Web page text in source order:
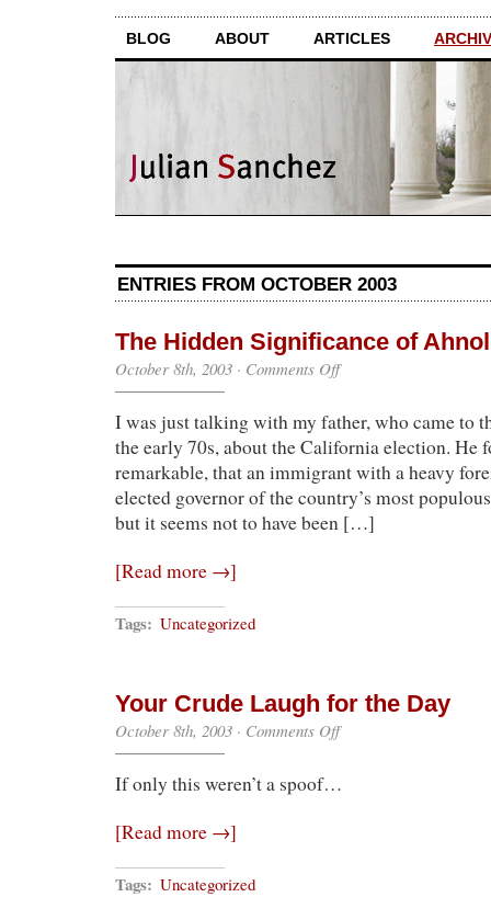
BLOG ABOUT ARTICLES
ENTRIES FROM OCTOBER 2003
The Hidden Significance of
October 8th, 2003 · Comments Offon
Significance
Ahnold
I was just talking with my father, who came to
the early 70s, about the California election. He
remarkable, that an immigrant with a heavy
elected governor of the country’s most
but it seems not to have been […]
[Read more →]
Tags: Uncategorized
Your Crude Laugh for the Day
October 8th, 2003 · Comments Offon
If only this weren’t a spoof…
[Read more →]
Tags: Uncategorized